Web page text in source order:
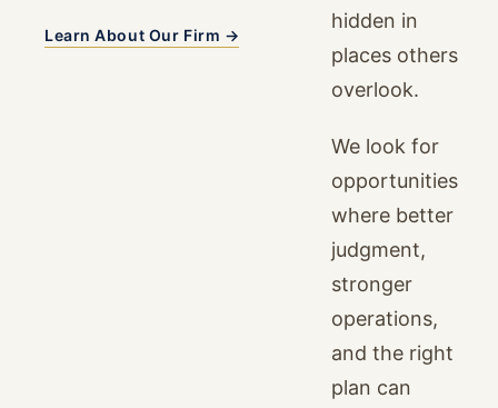
Learn About Our Firm →
hidden in
places others
overlook.
We look for
opportunities
where better
judgment,
stronger
operations,
and the right
plan can